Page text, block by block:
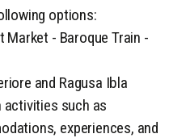
options:
- Baroque Train -
and Ragusa Ibla
activities such as
experiences, and